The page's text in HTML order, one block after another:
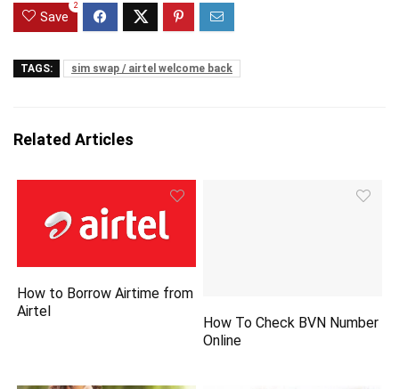
Save
2
TAGS: sim swap / airtel welcome back
Related Articles
How to Borrow Airtime from
Airtel
How To Check BVN Number
Online